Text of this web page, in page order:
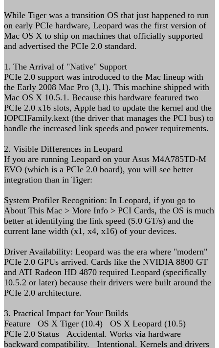
While Tiger was a transition OS that just happened to run
on early PCIe hardware, Leopard was the first version of
Mac OS X to ship on machines that officially supported
and advertised the PCIe 2.0 standard.
1. The Arrival of "Native" Support
PCIe 2.0 support was introduced to the Mac lineup with
the Early 2008 Mac Pro (3,1). This machine shipped with
Mac OS X 10.5.1. Because this hardware featured two
PCIe 2.0 x16 slots, Apple had to update the kernel and the
IOPCIFamily.kext (the driver that manages the PCI bus) to
handle the increased link speeds and power requirements.
2. Visible Differences in Leopard
If you are running Leopard on your Asus M4A785TD-M
EVO (which is a PCIe 2.0 board), you will see better
integration than in Tiger:
System Profiler Recognition: In Leopard, if you go to
About This Mac > More Info > PCI Cards, the OS is much
better at identifying the link speed (5.0 GT/s) and the
current lane width (x1, x4, x16) of your devices.
Driver Availability: Leopard was the era where "modern"
PCIe 2.0 GPUs arrived. Cards like the NVIDIA 8800 GT
and ATI Radeon HD 4870 required Leopard (specifically
10.5.2 or later) because their drivers were built around the
PCIe 2.0 architecture.
3. Practical Impact for Your Builds
Feature OS X Tiger (10.4) OS X Leopard (10.5)
PCIe 2.0 Status Accidental. Works via hardware
backward compatibility. Intentional. Kernels and drivers